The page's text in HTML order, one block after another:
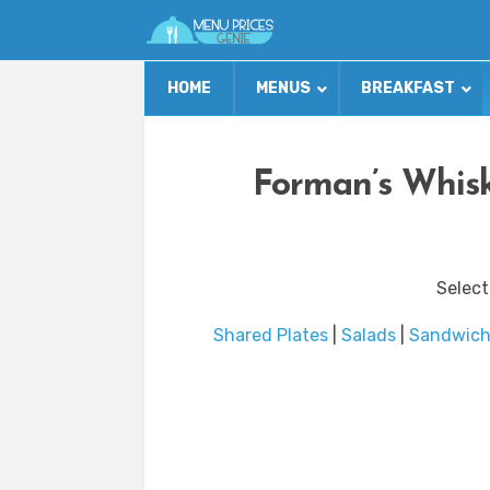
HOME MENUS BREAKFAST
Forman’s
Shared Plates| Salads|